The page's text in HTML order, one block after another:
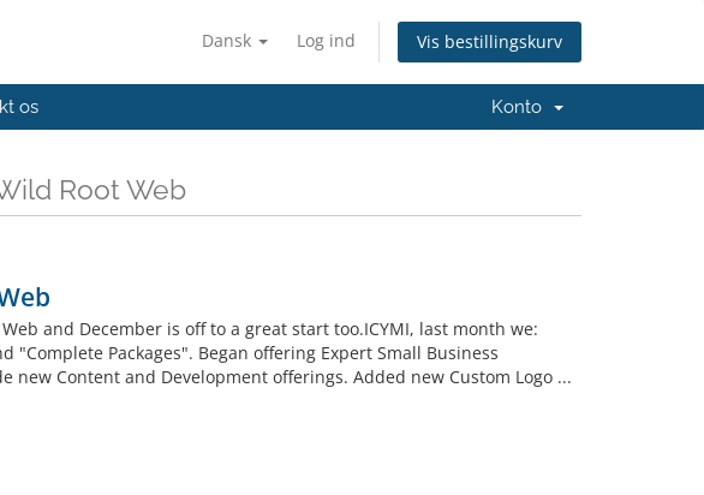
Dansk Log ind Vis bestillingskurv
os Konto
Root Web
and December is off to a great start too.ICYMI, last month we:
"Complete Packages". Began offering Expert Small Business
Content and Development offerings. Added new Custom Logo ...